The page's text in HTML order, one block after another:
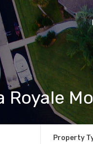
Royale
Property